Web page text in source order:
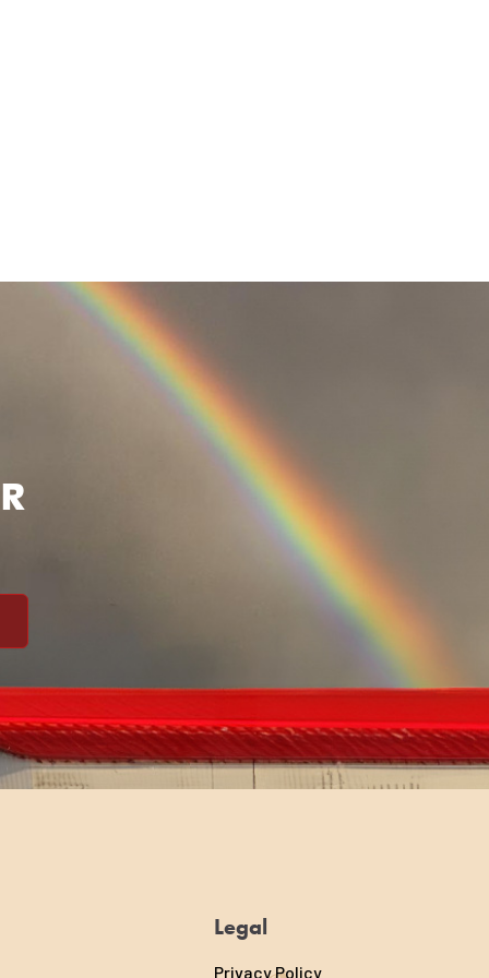
Legal
Privacy Policy